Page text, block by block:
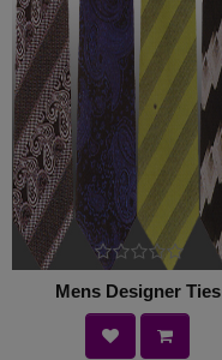
Mens Designer Ties